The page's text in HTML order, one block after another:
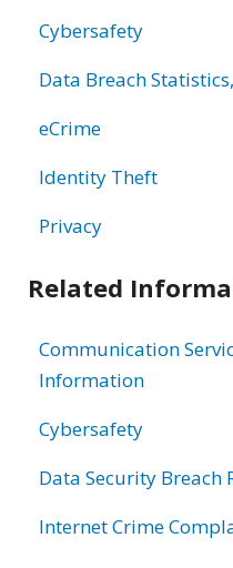
Cybersafety
Data Breach
eCrime
Identity Theft
Privacy
Related
Communication
Information
Cybersafety
Data Security Breach
Internet Crime